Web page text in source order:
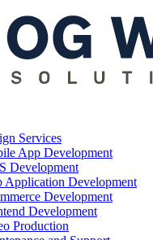
Services
App Development
Development
Application Development
Development
Development
Production